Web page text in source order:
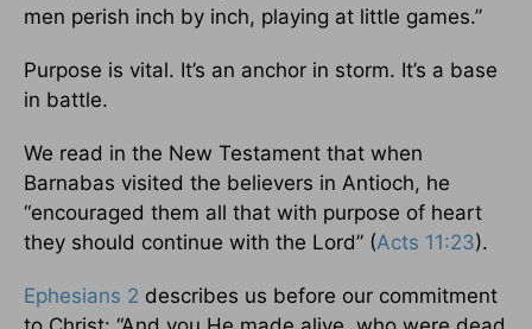
men perish inch by inch, playing at little games.”
Purpose is vital. It’s an anchor in storm. It’s a base
in battle.
We read in the New Testament that when
Barnabas visited the believers in Antioch, he
“encouraged them all that with purpose of heart
they should continue with the Lord” (Acts 11:23).
Ephesians 2 describes us before our commitment